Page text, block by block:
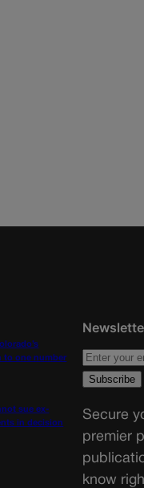
to one number
sue ex-
in decision
Secure
premier
know